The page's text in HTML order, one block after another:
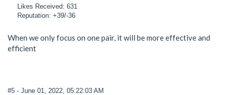
Likes Received: 631
Reputation: +39/-36
When we only focus on one pair, it will be more effective and
efficient
#5 - June 01, 2022, 05:22:03 AM